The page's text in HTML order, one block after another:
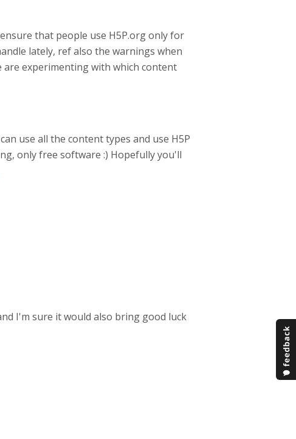
that people use H5P.org only for
lately, ref also the warnings when
are experimenting with which content
use all the content types and use H5P
only free software :) Hopefully you'll
I'm sure it would also bring good luck